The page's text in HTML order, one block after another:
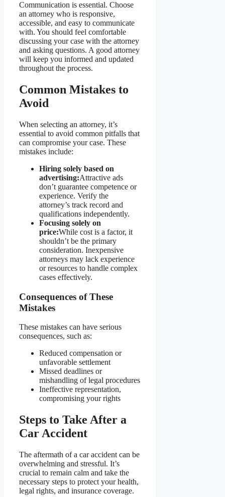
Communication is essential. Choose
an attorney who is responsive,
accessible, and easy to communicate
with. You should feel comfortable
discussing your case with the attorney
and asking questions. A good attorney
will keep you informed and updated
throughout the process.
Common Mistakes to
Avoid
When selecting an attorney, it’s
essential to avoid common pitfalls that
can compromise your case. These
mistakes include:
Hiring solely based on
advertising:Attractive ads
don’t guarantee competence or
experience. Verify the
attorney’s track record and
qualifications independently.
Focusing solely on
price:While cost is a factor, it
shouldn’t be the primary
consideration. Inexpensive
attorneys may lack experience
or resources to handle complex
cases effectively.
Consequences of These
Mistakes
These mistakes can have serious
consequences, such as:
Reduced compensation or
unfavorable settlement
Missed deadlines or
mishandling of legal procedures
Ineffective representation,
compromising your rights
Steps to Take After a
Car Accident
The aftermath of a car accident can be
overwhelming and stressful. It’s
crucial to remain calm and take the
necessary steps to protect your health,
legal rights, and insurance coverage.